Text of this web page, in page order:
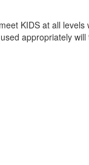
KIDS at all
appropriately